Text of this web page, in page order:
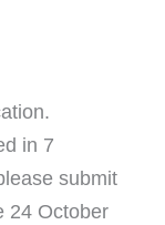
in 7
submit
24 October